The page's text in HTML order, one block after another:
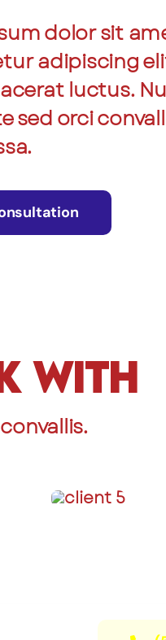
dolor sit
adipiscing
luctus.
sed orci
With